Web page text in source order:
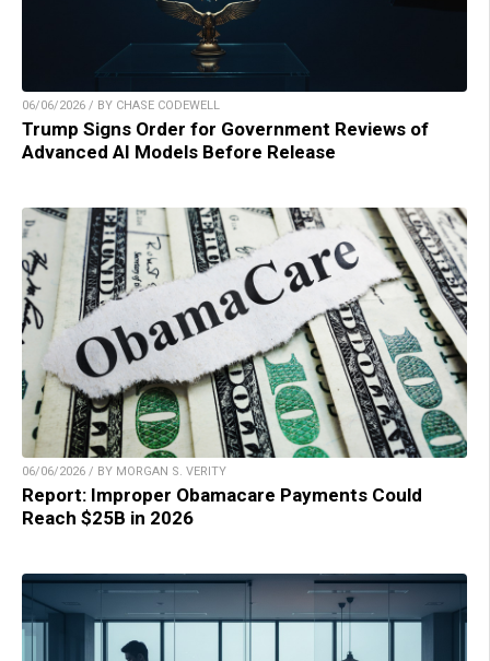
06/06/2026 / BY CHASE CODEWELL
Trump Signs Order for Government Reviews of
Advanced AI Models Before Release
06/06/2026 / BY MORGAN S. VERITY
Report: Improper Obamacare Payments Could
Reach $25B in 2026